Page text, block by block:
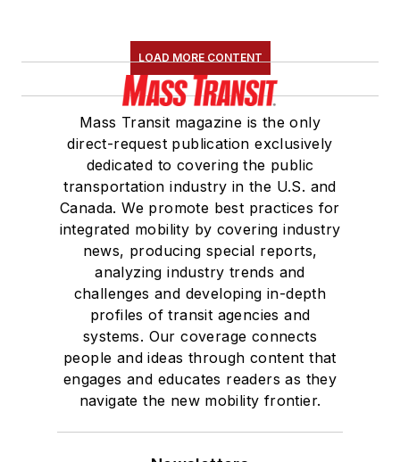
LOAD MORE CONTENT
Mass Transit magazine is the only
direct-request publication exclusively
dedicated to covering the public
transportation industry in the U.S. and
Canada. We promote best practices for
integrated mobility by covering industry
news, producing special reports,
analyzing industry trends and
challenges and developing in-depth
profiles of transit agencies and
systems. Our coverage connects
people and ideas through content that
engages and educates readers as they
navigate the new mobility frontier.